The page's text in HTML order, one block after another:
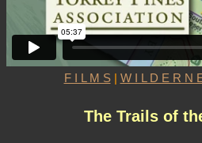
F I L M S| W I L D E R N
The Trails of